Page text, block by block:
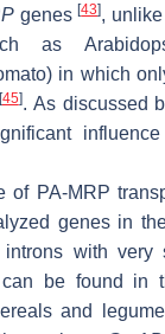
genes[43],
as
in which
[45]. As discussed
of PA-MRP
genes in
with very
can be found in
and